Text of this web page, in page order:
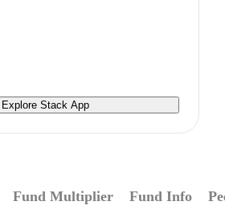
Explore Stack App
Fund Multiplier Fund Info